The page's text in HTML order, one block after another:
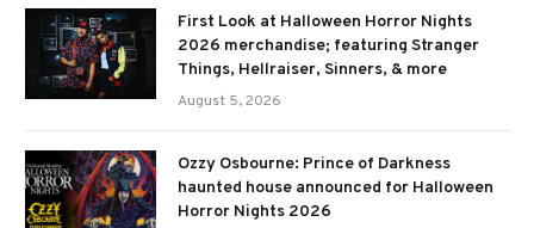
First Look at Halloween Horror Nights
2026 merchandise; featuring Stranger
Things, Hellraiser, Sinners, & more
August 5, 2026
Ozzy Osbourne: Prince of Darkness
haunted house announced for Halloween
Horror Nights 2026